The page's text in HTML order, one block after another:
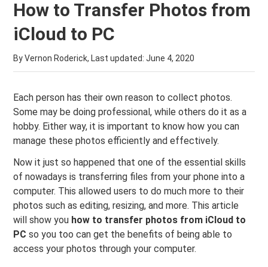
How to Transfer Photos from
iCloud to PC
By Vernon Roderick, Last updated:June 4, 2020
Each person has their own reason to collect photos.
Some may be doing professional, while others do it as a
hobby. Either way, it is important to know how you can
manage these photos efficiently and effectively.
Now it just so happened that one of the essential skills
of nowadays is transferring files from your phone into a
computer. This allowed users to do much more to their
photos such as editing, resizing, and more. This article
will show you how to transfer photos from iCloud to
PCso you too can get the benefits of being able to
access your photos through your computer.